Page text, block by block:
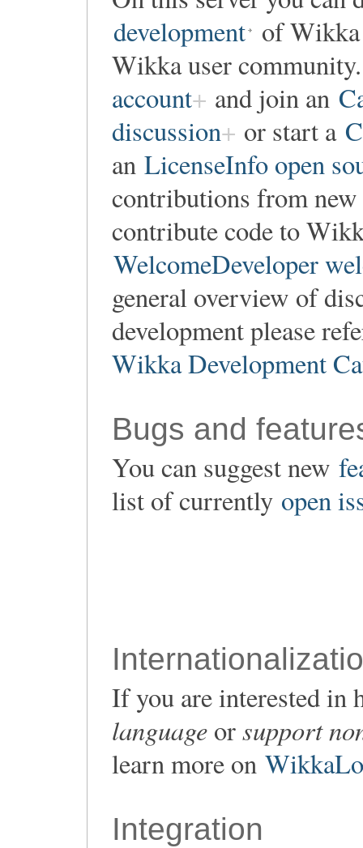
development of Wikka
Wikka user
account
and join an
discussion
or start a
an LicenseInfo open
contributions from
contribute code to
WelcomeDeveloper
general overview of
development please
Wikka Development
Bugs and
You can suggest new
list of currently open
If you are interested
languageorsupport
learn more on
Integration